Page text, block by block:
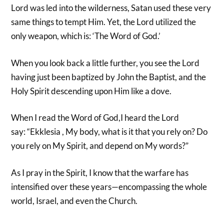
Lord was led into the wilderness, Satan used these very
same things to tempt Him. Yet, the Lord utilized the
only weapon, which is: ‘The Word of God.’
When you look back a little further, you see the Lord
having just been baptized by John the Baptist, and the
Holy Spirit descending upon Him like a dove.
When I read the Word of God,I heard the Lord
say: “Ekklesia , My body, what is it that you rely on? Do
you rely on My Spirit, and depend on My words?”
As I pray in the Spirit, I know that the warfare has
intensified over these years—encompassing the whole
world, Israel, and even the Church.